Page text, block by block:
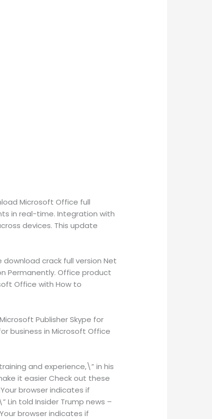
Microsoft Office full
in real-time. Integration with
devices. This update
crack full version Net
Permanently. Office product
Office with How to
Publisher Skype for
business in Microsoft Office
and experience,\” in his
it easier Check out these
browser indicates if
Lin told Insider Trump news –
browser indicates if